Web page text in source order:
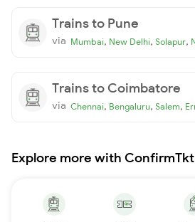
Trains to Pune
via Mumbai, New Delhi, Solapur,
Trains to Coimbatore
via Chennai, Bengaluru, Salem,
Explore more with ConfirmTkt